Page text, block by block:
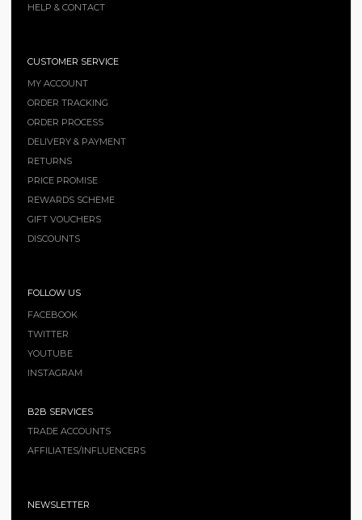
HELP & CONTACT
CUSTOMER SERVICE
MY ACCOUNT
ORDER TRACKING
ORDER PROCESS
DELIVERY & PAYMENT
RETURNS
PRICE PROMISE
REWARDS SCHEME
GIFT VOUCHERS
DISCOUNTS
FOLLOW US
FACEBOOK
TWITTER
YOUTUBE
INSTAGRAM
B2B SERVICES
TRADE ACCOUNTS
AFFILIATES/INFLUENCERS
NEWSLETTER